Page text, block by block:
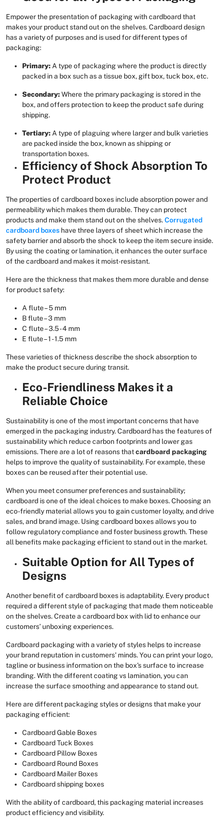
Empower the presentation of packaging with cardboard that
makes your product stand out on the shelves. Cardboard design
has a variety of purposes and is used for different types of
packaging:
Primary: A type of packaging where the product is directly
packed in a box such as a tissue box, gift box, tuck box, etc.
Secondary:Where the primary packaging is stored in the
box, and offers protection to keep the product safe during
shipping.
Tertiary: A type of plaguing where larger and bulk varieties
are packed inside the box, known as shipping or
transportation boxes.
Efficiency of Shock Absorption To
Protect Product
The properties of cardboard boxes include absorption power and
permeability which makes them durable. They can protect
products and make them stand out on the shelves.Corrugated
cardboard boxes have three layers of sheet which increase the
safety barrier and absorb the shock to keep the item secure inside.
By using the coating or lamination, it enhances the outer surface
of the cardboard and makes it moist-resistant.
Here are the thickness that makes them more durable and dense
for product safety:
A flute – 5 mm
B flute – 3 mm
C flute – 3.5 - 4 mm
E flute – 1 - 1.5 mm
These varieties of thickness describe the shock absorption to
make the product secure during transit.
Eco-Friendliness Makes it a
Reliable Choice
Sustainability is one of the most important concerns that have
emerged in the packaging industry. Cardboard has the features of
sustainability which reduce carbon footprints and lower gas
emissions. There are a lot of reasons thatcardboard packaging
helps to improve the quality of sustainability. For example, these
boxes can be reused after their potential use.
When you meet consumer preferences and sustainability;
cardboard is one of the ideal choices to make boxes. Choosing an
eco-friendly material allows you to gain customer loyalty, and drive
sales, and brand image. Using cardboard boxes allows you to
follow regulatory compliance and foster business growth. These
all benefits make packaging efficient to stand out in the market.
Suitable Option for All Types of
Designs
Another benefit of cardboard boxes is adaptability. Every product
required a different style of packaging that made them noticeable
on the shelves. Create a cardboard box with lid to enhance our
customers’ unboxing experiences.
Cardboard packaging with a variety of styles helps to increase
your brand reputation in customers' minds. You can print your logo,
tagline or business information on the box's surface to increase
branding. With the different coating vs lamination, you can
increase the surface smoothing and appearance to stand out.
Here are different packaging styles or designs that make your
packaging efficient:
Cardboard Gable Boxes
Cardboard Tuck Boxes
Cardboard Pillow Boxes
Cardboard Round Boxes
Cardboard Mailer Boxes
Cardboard shipping boxes
With the ability of cardboard, this packaging material increases
product efficiency and visibility.